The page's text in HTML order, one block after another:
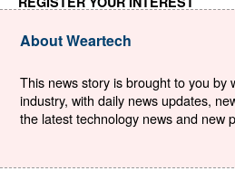
About Weartech
This news story is brought to you by
industry, with daily news updates,
the latest technology news and new